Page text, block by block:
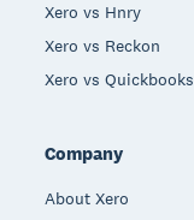
Xero vs Hnry
Xero vs Reckon
Xero vs Quickbooks
Company
About Xero